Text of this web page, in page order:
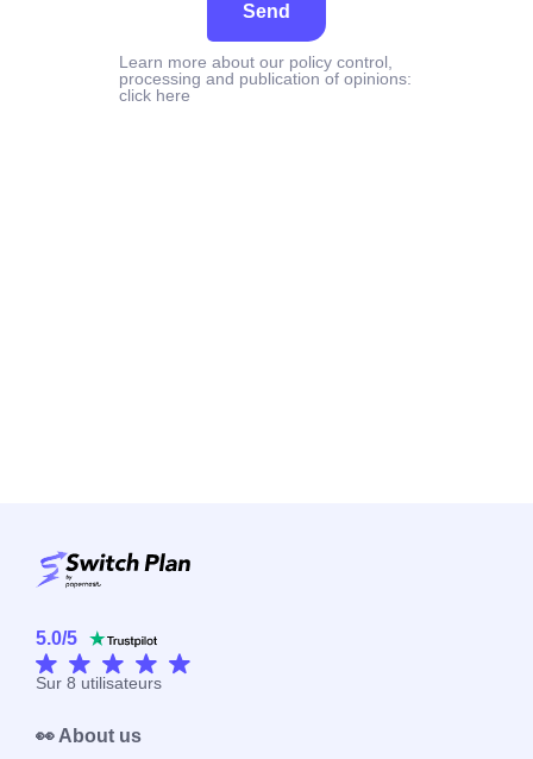
Send
Learn more about our policy control,
processing and publication of opinions:
click here
5.0/5
Sur 8 utilisateurs
👀 About us